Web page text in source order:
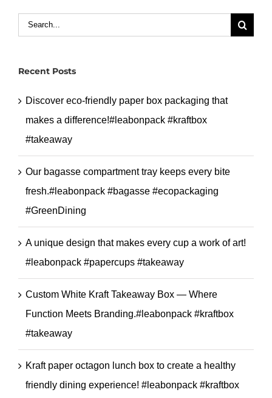
and
Search
Recent Posts
Discover eco-friendly paper box packaging that
makes a difference!#leabonpack #kraftbox
#takeaway
Our bagasse compartment tray keeps every bite
fresh.#leabonpack #bagasse #ecopackaging
#GreenDining
A unique design that makes every cup a work of art!
#leabonpack #papercups #takeaway
Custom White Kraft Takeaway Box — Where
Function Meets Branding.#leabonpack #kraftbox
#takeaway
Kraft paper octagon lunch box to create a healthy
friendly dining experience! #leabonpack #kraftbox